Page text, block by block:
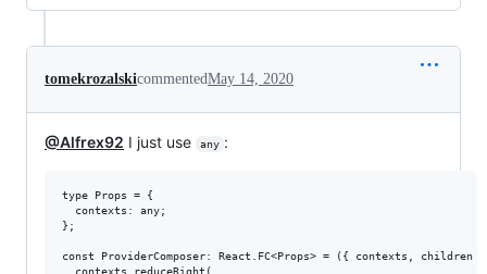
tomekrozalskicommentedMay 14, 2020
@Alfrex92 I just use any :
type Props = {
  contexts: any;
};
const ProviderComposer: React.FC<Props> = ({ contexts, children
  contexts.reduceRight(